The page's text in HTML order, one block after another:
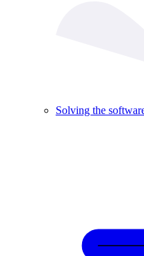
Solving the